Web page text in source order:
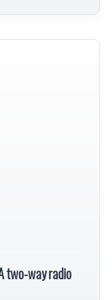
two-way radio